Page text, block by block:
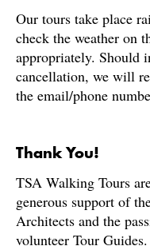
Our tours take place
check the weather on
appropriately. Should
cancellation, we will
the email/phone
Thank You!
TSA Walking Tours
generous support of
Architects and the
volunteer Tour Guides.